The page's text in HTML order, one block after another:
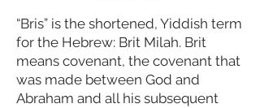
“Bris” is the shortened, Yiddish term
for the Hebrew: Brit Milah. Brit
means covenant, the covenant that
was made between God and
Abraham and all his subsequent